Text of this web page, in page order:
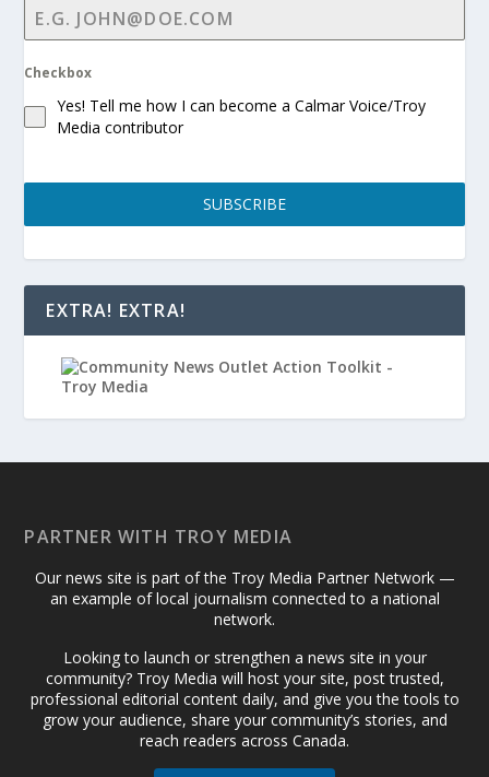
Checkbox
Yes! Tell me how I can become a Calmar Voice/Troy
Media contributor
SUBSCRIBE
EXTRA! EXTRA!
PARTNER WITH TROY MEDIA
Our news site is part of the Troy Media Partner Network —
an example of local journalism connected to a national
network.
Looking to launch or strengthen a news site in your
community? Troy Media will host your site, post trusted,
professional editorial content daily, and give you the tools to
grow your audience, share your community’s stories, and
reach readers across Canada.